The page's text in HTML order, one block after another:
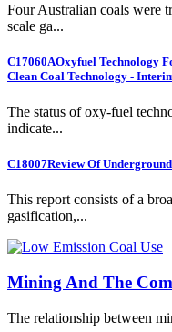
Four Australian coals were
scale ga...
C17060AOxyfuel Technology
Clean Coal Technology -
The status of oxy-fuel
indicate...
C18007Review Of
This report consists of a
gasification,...
Mining And The
The relationship between